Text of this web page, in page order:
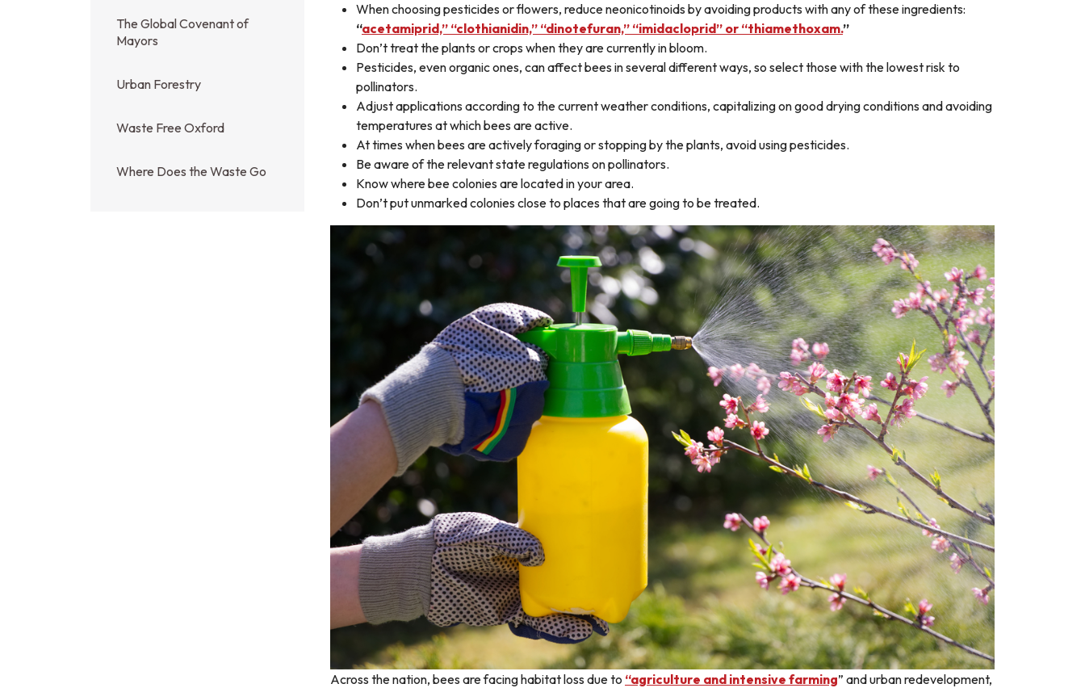
The Global Covenant of
Mayors
Urban Forestry
Waste Free Oxford
Where Does the Waste Go
When choosing pesticides or flowers, reduce neonicotinoids by avoiding products with any of these ingredients:
“acetamiprid,” “clothianidin,” “dinotefuran,” “imidacloprid” or “thiamethoxam.”
Don’t treat the plants or crops when they are currently in bloom.
Pesticides, even organic ones, can affect bees in several different ways, so select those with the lowest risk to
pollinators.
Adjust applications according to the current weather conditions, capitalizing on good drying conditions and avoiding
temperatures at which bees are active.
At times when bees are actively foraging or stopping by the plants, avoid using pesticides.
Be aware of the relevant state regulations on pollinators.
Know where bee colonies are located in your area.
Don’t put unmarked colonies close to places that are going to be treated.
Across the nation, bees are facing habitat loss due to “agriculture and intensive farming” and urban redevelopment,